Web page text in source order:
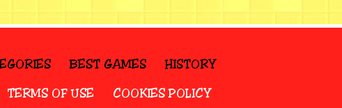
BEST GAMES
HISTORY
TERMS OF USE COOKIES POLICY